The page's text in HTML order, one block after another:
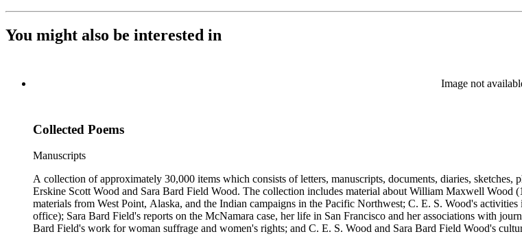
You might also be interested in
Image not
Collected Poems
Manuscripts
A collection of approximately 30,000 items which consists of letters, manuscripts, documents, diaries,
Erskine Scott Wood and Sara Bard Field Wood. The collection includes material about William Maxwell Wood
materials from West Point, Alaska, and the Indian campaigns in the Pacific Northwest; C. E. S. Wood's
office); Sara Bard Field's reports on the McNamara case, her life in San Francisco and her associations with
Bard Field's work for woman suffrage and women's rights; and C. E. S. Wood and Sara Bard Field Wood's